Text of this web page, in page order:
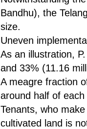
Bandhu), the
size.
Uneven
As an illustration,
and 33% (11.16
A meagre fraction
around half of each
Tenants, who
cultivated land is